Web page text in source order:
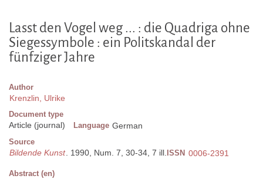
Lasst den Vogel weg ... : die Quadriga ohne
Siegessymbole : ein Politskandal der
fünfziger Jahre
Author
Krenzlin, Ulrike
Document type
Article (journal) Language German
Source
Bildende Kunst. 1990, Num. 7, 30-34, 7 ill. ISSN 0006-2391
Abstract (en)